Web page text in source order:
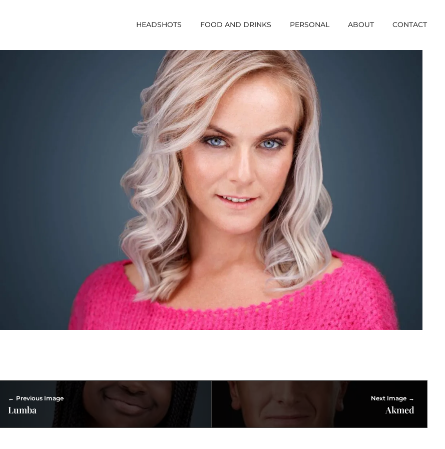
HEADSHOTS FOOD AND DRINKS PERSONAL ABOUT CONTACT
Previous Image
Lumba
Next Image
Akmed